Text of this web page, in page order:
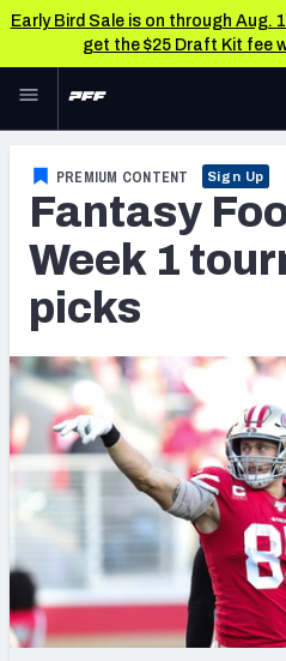
Early Bird Sale is on through Aug.
get the $25 Draft Kit fee
Skip to main content
NFL
FANTASY
BETTING
NFL DRAFT
COLLEGE
OTHER PRO
LEAGUES
Fantasy
RESEARCH
Projections
SOS Metric
Stats
Weekly
My Team
PREMIUM CONTENT Sign Up
Fantasy
Week 1
picks